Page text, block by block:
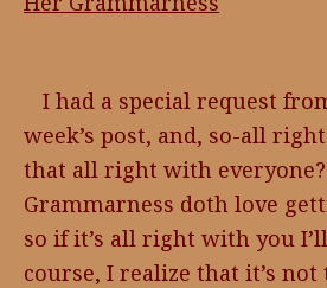
I had a special request
week’s post, and, so-all
that all right with
Grammarness doth love
so if it’s all right with you
course, I realize that it’s not